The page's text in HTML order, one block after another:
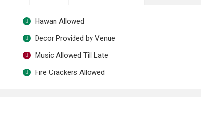
Hawan Allowed
Decor Provided by Venue
Music Allowed Till Late
Fire Crackers Allowed